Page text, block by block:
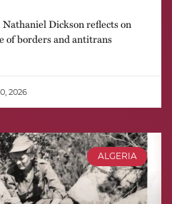
Dickson reflects on
of borders and antitrans
2026
ALGERIA